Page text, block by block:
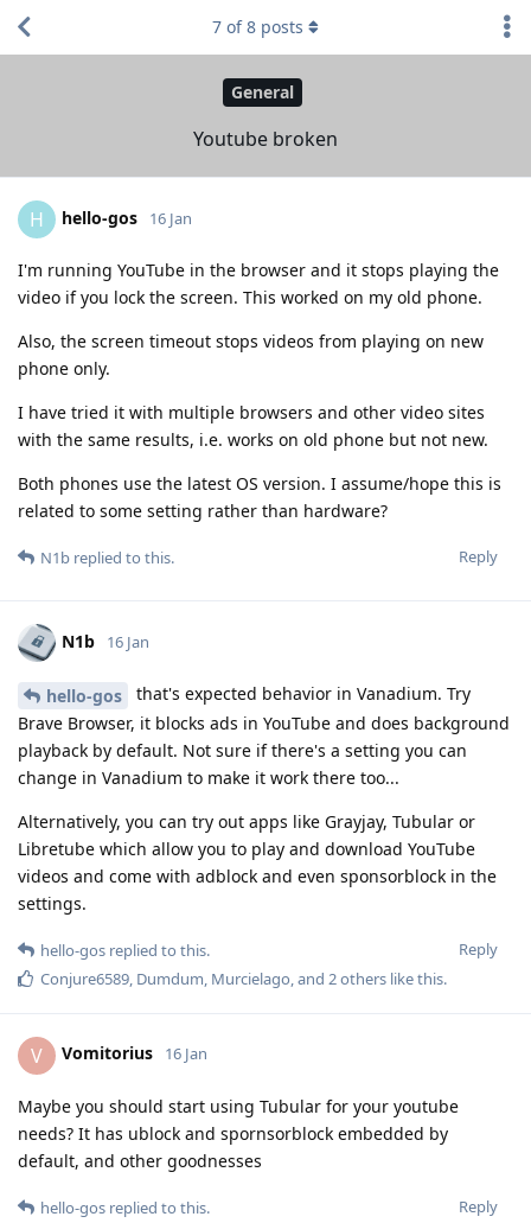
General
Youtube broken
7 of8 posts
H hello-gos 16 Jan
I'm running YouTube in the browser and it stops playing the
video if you lock the screen. This worked on my old phone.
Also, the screen timeout stops videos from playing on new
phone only.
I have tried it with multiple browsers and other video sites
with the same results, i.e. works on old phone but not new.
Both phones use the latest OS version. I assume/hope this is
related to some setting rather than hardware?
Reply
N1b replied to this.
N1b 16 Jan
hello-gos
that's expected behavior in Vanadium. Try
Brave Browser, it blocks ads in YouTube and does background
playback by default. Not sure if there's a setting you can
change in Vanadium to make it work there too...
Alternatively, you can try out apps like Grayjay, Tubular or
Libretube which allow you to play and download YouTube
videos and come with adblock and even sponsorblock in the
settings.
Reply
hello-gos replied to this.
Conjure6589 Dumdum Murcielago , and 2others like this.
V Vomitorius 16 Jan
Maybe you should start using Tubular for your youtube
needs? It has ublock and spornsorblock embedded by
default, and other goodnesses
Reply
hello-gos replied to this.